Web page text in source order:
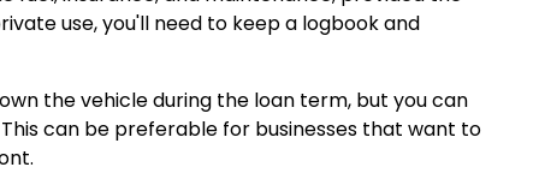
use, you'll need to keep a logbook and
the vehicle during the loan term, but you can
can be preferable for businesses that want to